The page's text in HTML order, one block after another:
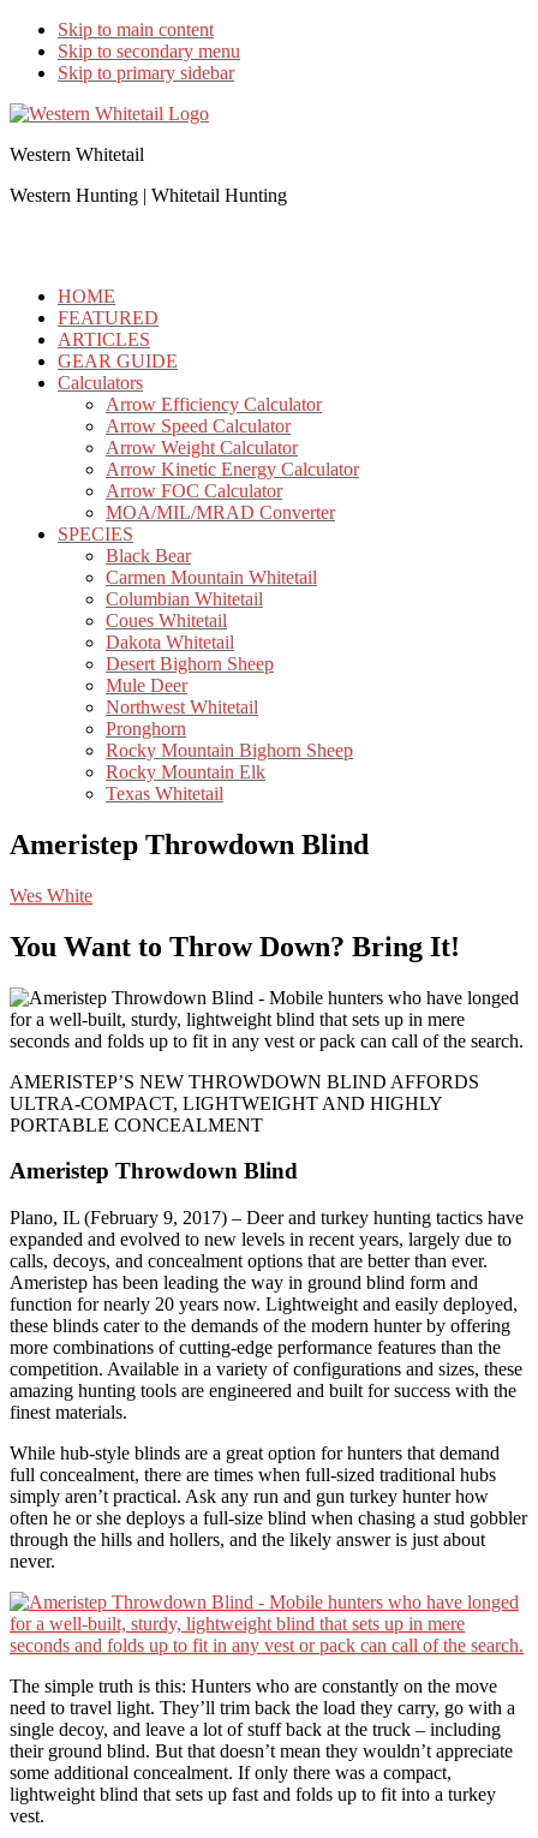
Skip to main content
Skip to secondary menu
Skip to primary sidebar
Western Whitetail
Western Hunting | Whitetail Hunting
HOME
FEATURED
ARTICLES
GEAR GUIDE
Calculators
Arrow Efficiency Calculator
Arrow Speed Calculator
Arrow Weight Calculator
Arrow Kinetic Energy Calculator
Arrow FOC Calculator
MOA/MIL/MRAD Converter
SPECIES
Black Bear
Carmen Mountain Whitetail
Columbian Whitetail
Coues Whitetail
Dakota Whitetail
Desert Bighorn Sheep
Mule Deer
Northwest Whitetail
Pronghorn
Rocky Mountain Bighorn Sheep
Rocky Mountain Elk
Texas Whitetail
Ameristep Throwdown Blind
Wes White
You Want to Throw Down? Bring It!
AMERISTEP’S NEW THROWDOWN BLIND AFFORDS
ULTRA-COMPACT, LIGHTWEIGHT AND HIGHLY
PORTABLE CONCEALMENT
Ameristep Throwdown Blind
Plano, IL (February 9, 2017) – Deer and turkey hunting tactics have
expanded and evolved to new levels in recent years, largely due to
calls, decoys, and concealment options that are better than ever.
Ameristep has been leading the way in ground blind form and
function for nearly 20 years now. Lightweight and easily deployed,
these blinds cater to the demands of the modern hunter by offering
more combinations of cutting-edge performance features than the
competition. Available in a variety of configurations and sizes, these
amazing hunting tools are engineered and built for success with the
finest materials.
While hub-style blinds are a great option for hunters that demand
full concealment, there are times when full-sized traditional hubs
simply aren’t practical. Ask any run and gun turkey hunter how
often he or she deploys a full-size blind when chasing a stud gobbler
through the hills and hollers, and the likely answer is just about
never.
The simple truth is this: Hunters who are constantly on the move
need to travel light. They’ll trim back the load they carry, go with a
single decoy, and leave a lot of stuff back at the truck – including
their ground blind. But that doesn’t mean they wouldn’t appreciate
some additional concealment. If only there was a compact,
lightweight blind that sets up fast and folds up to fit into a turkey
vest.